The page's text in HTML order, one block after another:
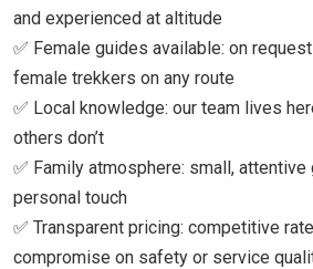
and experienced at altitude
✅ Female guides available: on
female trekkers on any route
✅ Local knowledge: our team lives
others don’t
✅ Family atmosphere: small,
personal touch
✅ Transparent pricing: competitive
compromise on safety or service